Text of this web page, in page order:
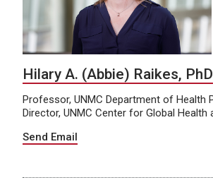
Hilary A. (Abbie) Raikes, PhD
Professor, UNMC Department of Health
Director, UNMC Center for Global Health
Send Email